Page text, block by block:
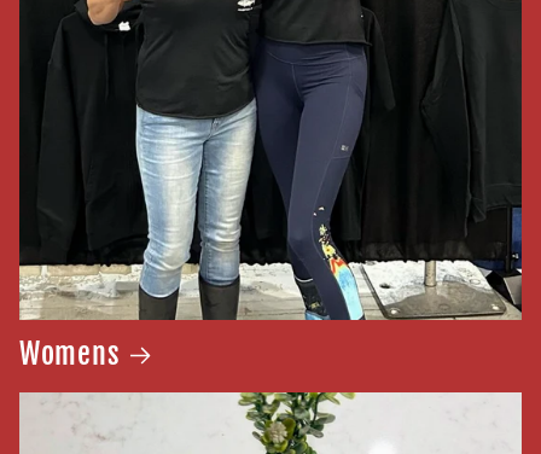
Womens